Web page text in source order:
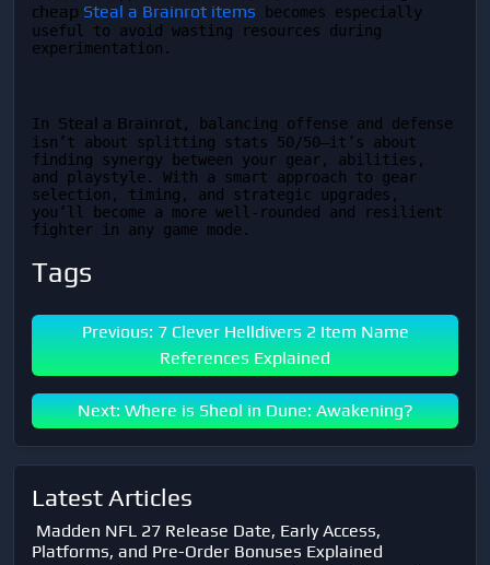
cheap Steal a Brainrot items becomes especially
useful to avoid wasting resources during
experimentation.
In Steal a Brainrot , balancing offense and defense
isn’t about splitting stats 50/50—it’s about
finding synergy between your gear, abilities,
and playstyle. With a smart approach to gear
selection, timing, and strategic upgrades,
you’ll become a more well-rounded and resilient
fighter in any game mode.
Tags
Previous: 7 Clever Helldivers 2 Item Name
References Explained
Next: Where is Sheol in Dune: Awakening?
Latest Articles
Madden NFL 27 Release Date, Early Access,
Platforms, and Pre-Order Bonuses Explained